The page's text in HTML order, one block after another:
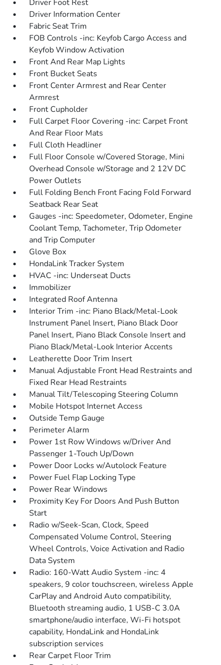
Driver Foot Rest
Driver Information Center
Fabric Seat Trim
FOB Controls -inc: Keyfob Cargo Access and
Keyfob Window Activation
Front And Rear Map Lights
Front Bucket Seats
Front Center Armrest and Rear Center
Armrest
Front Cupholder
Full Carpet Floor Covering -inc: Carpet Front
And Rear Floor Mats
Full Cloth Headliner
Full Floor Console w/Covered Storage, Mini
Overhead Console w/Storage and 2 12V DC
Power Outlets
Full Folding Bench Front Facing Fold Forward
Seatback Rear Seat
Gauges -inc: Speedometer, Odometer, Engine
Coolant Temp, Tachometer, Trip Odometer
and Trip Computer
Glove Box
HondaLink Tracker System
HVAC -inc: Underseat Ducts
Immobilizer
Integrated Roof Antenna
Interior Trim -inc: Piano Black/Metal-Look
Instrument Panel Insert, Piano Black Door
Panel Insert, Piano Black Console Insert and
Piano Black/Metal-Look Interior Accents
Leatherette Door Trim Insert
Manual Adjustable Front Head Restraints and
Fixed Rear Head Restraints
Manual Tilt/Telescoping Steering Column
Mobile Hotspot Internet Access
Outside Temp Gauge
Perimeter Alarm
Power 1st Row Windows w/Driver And
Passenger 1-Touch Up/Down
Power Door Locks w/Autolock Feature
Power Fuel Flap Locking Type
Power Rear Windows
Proximity Key For Doors And Push Button
Start
Radio w/Seek-Scan, Clock, Speed
Compensated Volume Control, Steering
Wheel Controls, Voice Activation and Radio
Data System
Radio: 160-Watt Audio System -inc: 4
speakers, 9 color touchscreen, wireless Apple
CarPlay and Android Auto compatibility,
Bluetooth streaming audio, 1 USB-C 3.0A
smartphone/audio interface, Wi-Fi hotspot
capability, HondaLink and HondaLink
subscription services
Rear Carpet Floor Trim